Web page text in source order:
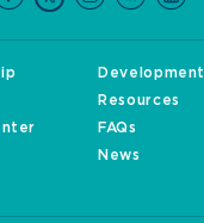
Development
Resources
FAQs
News